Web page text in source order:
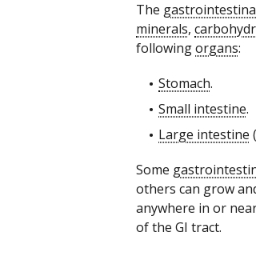
The
minerals,
followingorgans:
Stomach.
Small intestine.
Large intestine (
Some
others can grow
anywhere in or
of the GI tract.